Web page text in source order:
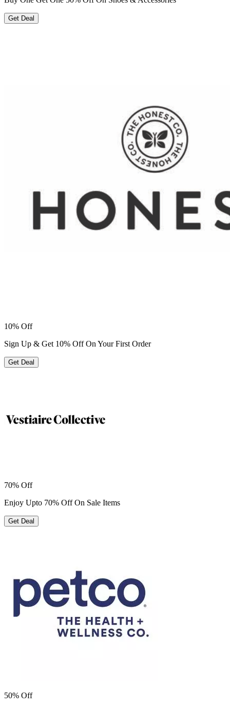
Get Deal
10% Off
Sign Up & Get 10% Off On Your First Order
Get Deal
70% Off
Enjoy Upto 70% Off On Sale Items
Get Deal
50% Off